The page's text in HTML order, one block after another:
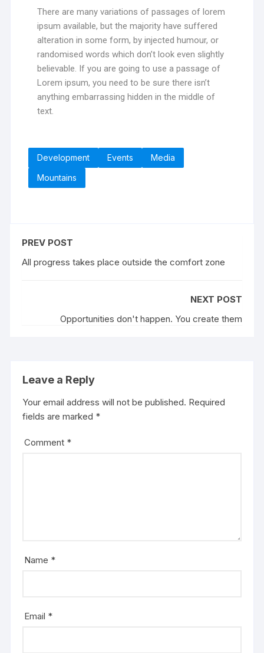
There are many variations of passages of lorem
ipsum available, but the majority have suffered
alteration in some form, by injected humour, or
randomised words which don’t look even slightly
believable. If you are going to use a passage of
Lorem ipsum, you need to be sure there isn’t
anything embarrassing hidden in the middle of
text.
Development Events
Media
Mountains
PREV POST
All progress takes place outside the comfort zone
NEXT POST
Opportunities don't happen. You create them
Leave a Reply
Your email address will not be published. Required
fields are marked *
Comment *
Name *
Email *